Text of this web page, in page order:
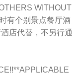
WITHOUT
有个别景点餐厅酒
店代替，不另行通